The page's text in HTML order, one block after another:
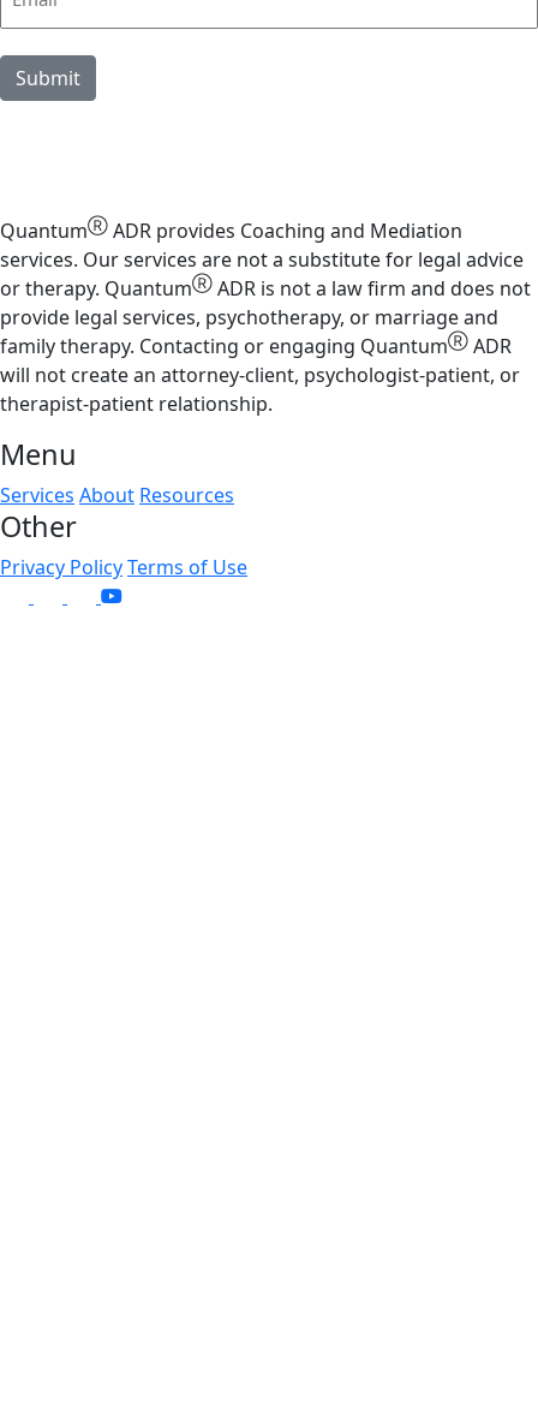
(Required)
Submit
QuantumⓇ ADR provides Coaching and Mediation
services. Our services are not a substitute for legal advice
or therapy. QuantumⓇ ADR is not a law firm and does not
provide legal services, psychotherapy, or marriage and
family therapy. Contacting or engaging QuantumⓇ ADR
will not create an attorney-client, psychologist-patient, or
therapist-patient relationship.
Menu
Services About Resources
Other
Privacy PolicyTerms of Use
instagram
facebook
x